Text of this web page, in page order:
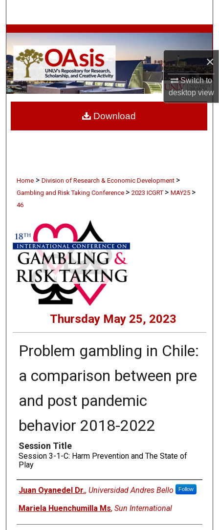
×
Switch to
desktopview
Browse Collections
My Account
About
Home > Division of Research & Economic Development >
Gambling and Risk Taking Conference > 2023 ICGRT > MAY25 >
46
Thursday May 25, 2023
Problem gambling in Chile:
a comparison between pre
and post pandemic
behavior 2018-2022
Session Title
Session 3-1-C: Harm Prevention and The State of
Play
Presenters
Juan Oyanedel Dr., Universidad Andres Bello Follow
Mariela Huenchumilla Ms, Sun International
Download